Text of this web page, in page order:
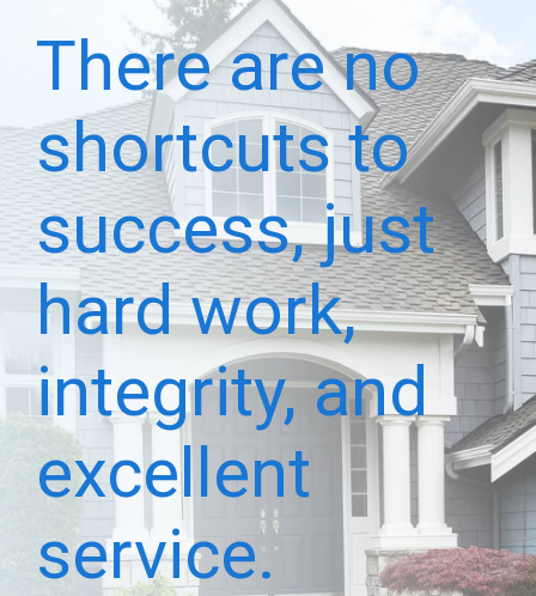
There are no
shortcuts to
success, just
hard work,
integrity, and
excellent
service.